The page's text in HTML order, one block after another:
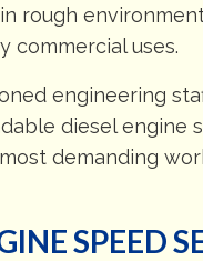
rough
commercial uses.
engineering
diesel engine
demanding
SPEED